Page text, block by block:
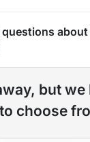
questions about
but we
choose